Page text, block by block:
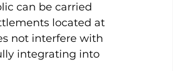
can be carried
located at
not interfere with
integrating into